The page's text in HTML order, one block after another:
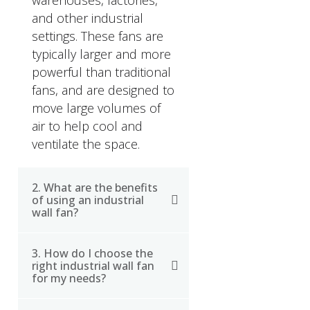
and other industrial
settings. These fans are
typically larger and more
powerful than traditional
fans, and are designed to
move large volumes of
air to help cool and
ventilate the space.
2. What are the benefits
of using an industrial
wall fan?
Using an industrial wall
fan can provide a
3. How do I choose the
right industrial wall fan
for my needs?